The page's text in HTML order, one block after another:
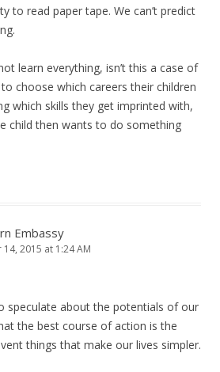
to read paper tape. We can’t predict
learn everything, isn’t this a case of
choose which careers their children
which skills they get imprinted with,
child then wants to do something
Embassy
2015 at 1:24 AM
speculate about the potentials of our
the best course of action is the
things that make our lives simpler.